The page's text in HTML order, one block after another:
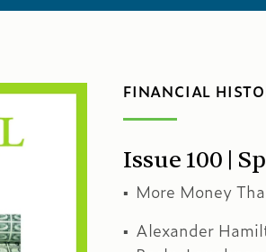
FINANCIAL
Issue 100 |
More Money
Alexander